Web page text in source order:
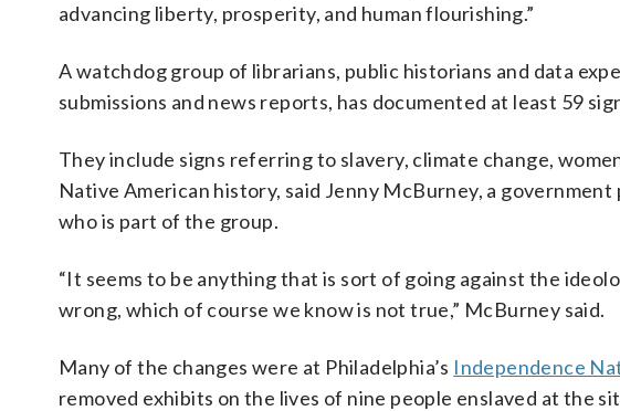
advancing liberty, prosperity, and human flourishing.”
A watchdog group of librarians, public historians and data
submissions and news reports, has documented at least 59
They include signs referring to slavery, climate change,
Native American history, said Jenny McBurney, a
who is part of the group.
“It seems to be anything that is sort of going against the
wrong, which of course we know is not true,” McBurney said.
Many of the changes were at Philadelphia’s Independence
removed exhibits on the lives of nine people enslaved at the